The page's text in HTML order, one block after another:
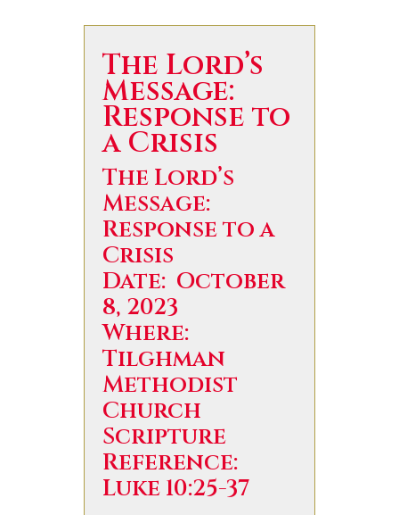
The Lord’s
Message:
Response to
a Crisis
The Lord’s
Message:
Response to a
Crisis
Date: October
8, 2023
Where:
Tilghman
Methodist
Church
Scripture
Reference:
Luke 10:25-37